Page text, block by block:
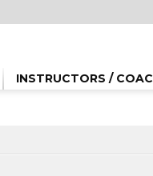
INSTRUCTORS /